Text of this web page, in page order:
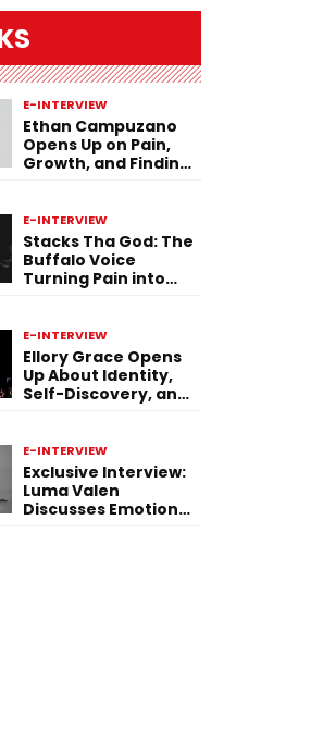
E-INTERVIEW
Ethan Campuzano
Opens Up on Pain,
Growth, and Finding
E-INTERVIEW
Stacks Tha God: The
Buffalo Voice
Turning Pain into
E-INTERVIEW
Ellory Grace Opens
Up About Identity,
Self-Discovery, and
E-INTERVIEW
Exclusive Interview:
Luma Valen
Discusses Emotional